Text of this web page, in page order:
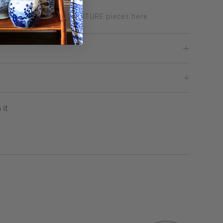
GRASSCLOTH FURNITURE pieces here.
it